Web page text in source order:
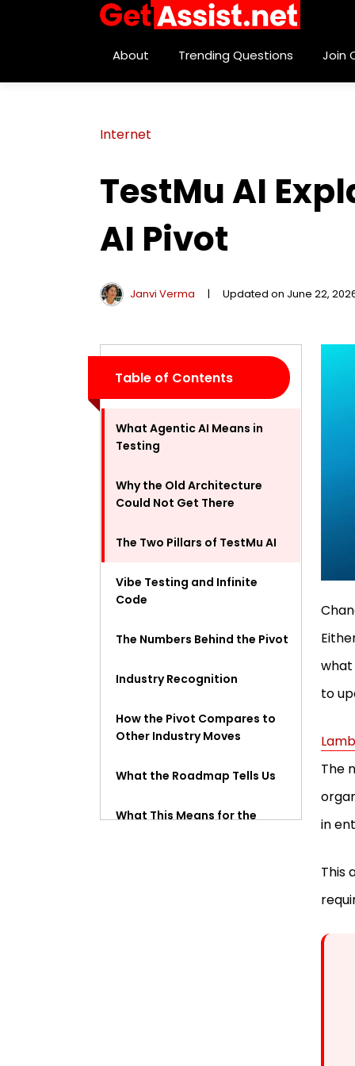
About Trending Questions Join
Internet
TestMu AI
AI Pivot
Janvi Verma | Updated on June 22,
Table of Contents
What Agentic AI Means in
Testing
Why the Old Architecture
Could Not Get There
The Two Pillars of TestMu AI
Vibe Testing and Infinite
Code
The Numbers Behind the Pivot
Industry Recognition
How the Pivot Compares to
Other Industry Moves
What the Roadmap Tells Us
What This Means for the
what
to
The
in
This